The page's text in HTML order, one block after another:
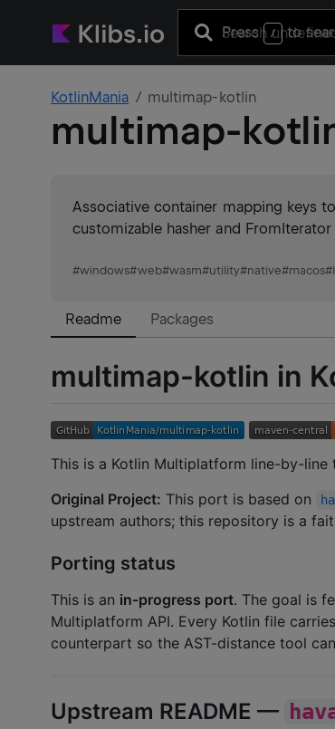
Press / to
KotlinMania multimap-kotlin
multimap-
Associative container mapping keys
customizable hasher and
#windows#web#wasm#utility#native#macos#
Readme Packages
multimap-kotlin in
This is a Kotlin Multiplatform line-by-
Original Project: This port is based on
upstream authors; this repository is a
Porting status
This is an in-progress port. The goal is
Multiplatform API. Every Kotlin file
counterpart so the AST-distance tool
Upstream README —